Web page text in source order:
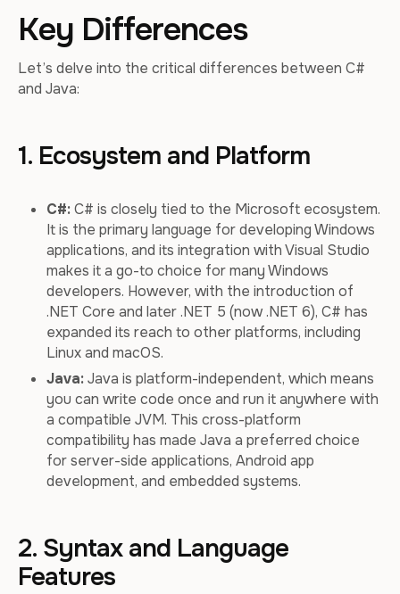
Key Differences
Let’s delve into the critical differences between C#
and Java:
1. Ecosystem and Platform
C#:C# is closely tied to the Microsoft ecosystem.
It is the primary language for developing Windows
applications, and its integration with Visual Studio
makes it a go-to choice for many Windows
developers. However, with the introduction of
.NET Core and later .NET 5 (now .NET 6), C# has
expanded its reach to other platforms, including
Linux and macOS.
Java:Java is platform-independent, which means
you can write code once and run it anywhere with
a compatible JVM. This cross-platform
compatibility has made Java a preferred choice
for server-side applications, Android app
development, and embedded systems.
2. Syntax and Language
Features